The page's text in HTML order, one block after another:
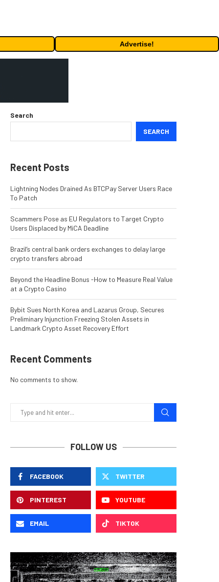
Advertise!
Search
SEARCH
Recent Posts
Lightning Nodes Drained As BTCPay Server Users Race
To Patch
Scammers Pose as EU Regulators to Target Crypto
Users Displaced by MiCA Deadline
Brazil’s central bank orders exchanges to delay large
crypto transfers abroad
Beyond the Headline Bonus -How to Measure Real Value
at a Crypto Casino
Bybit Sues North Korea and Lazarus Group, Secures
Preliminary Injunction Freezing Stolen Assets in
Landmark Crypto Asset Recovery Effort
Recent Comments
No comments to show.
FOLLOW US
FACEBOOK TWITTER
PINTEREST YOUTUBE
EMAIL TIKTOK